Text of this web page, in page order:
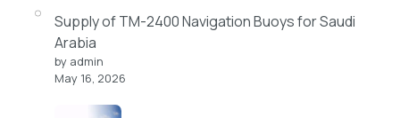
Supply of TM-2400 Navigation Buoys for Saudi
Arabia
by admin
May 16, 2026